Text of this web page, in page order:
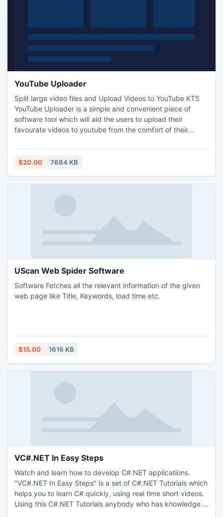
YouTube Uploader
Split large video files and Upload Videos to YouTube KTS
YouTube Uploader is a simple and convenient piece of
software tool which will aid the users to upload their
favourate videos to youtube from the comfort of their
on the users choice Upload videos of any size to our
YouTube account from the comfort of your Desktop.
$20.00 7684 KB
UScan Web Spider Software
Software Fetches all the relevant information of the given
web page like Title, Keywords, load time etc.
$15.00 1616 KB
VC#.NET In Easy Steps
Watch and learn how to develop C#.NET applications.
"VC#.NET In Easy Steps" is a set of C#.NET Tutorials which
helps you to learn C# quickly, using real time short videos.
Using this C#.NET Tutorials anybody who has knowledge in